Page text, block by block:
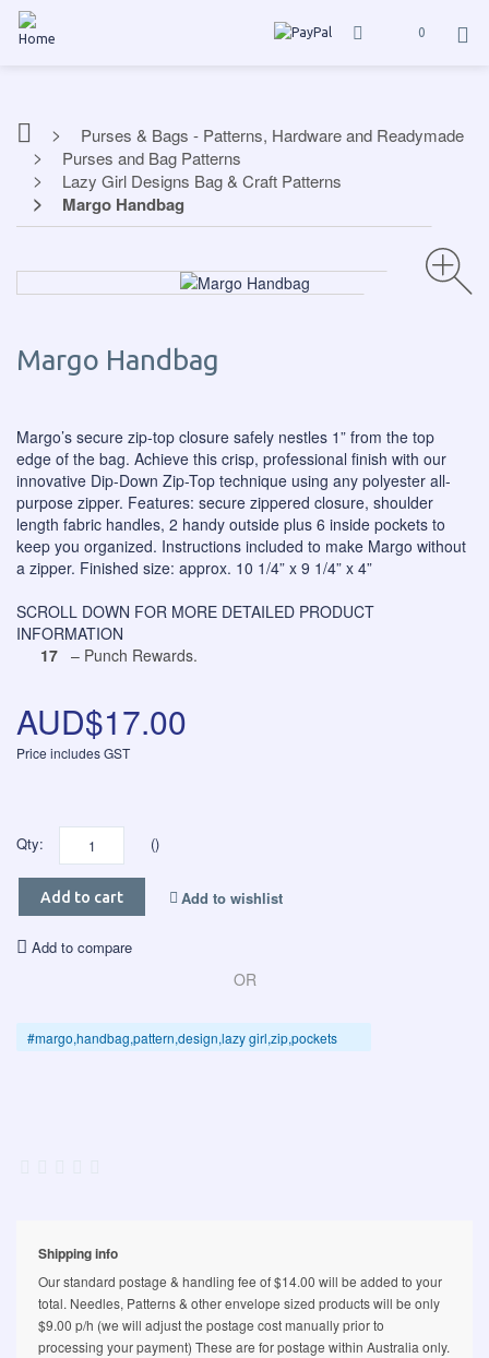
0
Purses & Bags - Patterns, Hardware and Readymade
Purses and Bag Patterns
Lazy Girl Designs Bag & Craft Patterns
Margo Handbag
Margo Handbag
Margo’s secure zip-top closure safely nestles 1” from the top
edge of the bag. Achieve this crisp, professional finish with our
innovative Dip-Down Zip-Top technique using any polyester all-
purpose zipper. Features: secure zippered closure, shoulder
length fabric handles, 2 handy outside plus 6 inside pockets to
keep you organized. Instructions included to make Margo without
a zipper. Finished size: approx. 10 1/4” x 9 1/4” x 4”
SCROLL DOWN FOR MORE DETAILED PRODUCT
INFORMATION
17 – Punch Rewards.
AUD$17.00
Price includes GST
Qty: ()
Add to cart Add to wishlist
Add to compare
OR
#margo,handbag,pattern,design,lazy girl,zip,pockets
Shipping info
Our standard postage & handling fee of $14.00 will be added to your
total. Needles, Patterns & other envelope sized products will be only
$9.00 p/h (we will adjust the postage cost manually prior to
processing your payment) These are for postage within Australia only.